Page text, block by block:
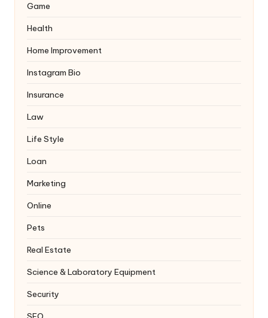
Game
Health
Home Improvement
Instagram Bio
Insurance
Law
Life Style
Loan
Marketing
Online
Pets
Real Estate
Science & Laboratory Equipment
Security